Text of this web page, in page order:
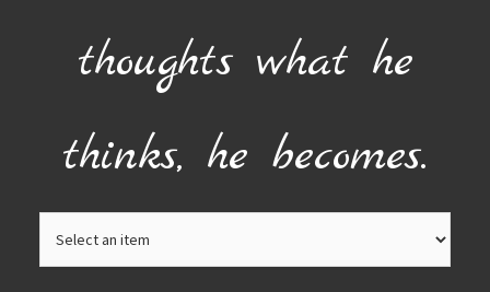
thoughts what he
thinks, he becomes.